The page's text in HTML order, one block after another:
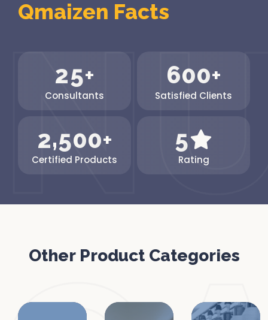
Qmaizen Facts
25+
Consultants
600+
Satisfied Clients
2,500+
Certified Products
5
Rating
Other Product Categories